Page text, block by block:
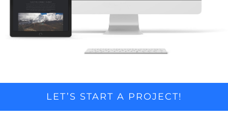
LET’S START A PROJECT!